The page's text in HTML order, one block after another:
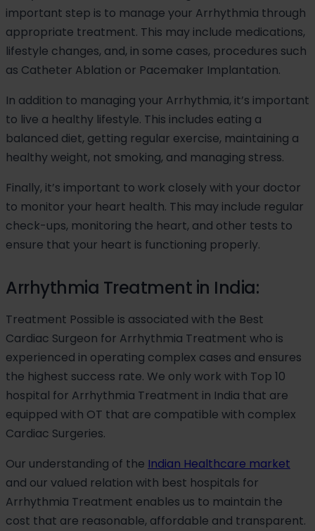
important step is to manage your Arrhythmia through
appropriate treatment. This may include medications,
lifestyle changes, and, in some cases, procedures such
as Catheter Ablation or Pacemaker Implantation.
In addition to managing your Arrhythmia, it’s important
to live a healthy lifestyle. This includes eating a
balanced diet, getting regular exercise, maintaining a
healthy weight, not smoking, and managing stress.
Finally, it’s important to work closely with your doctor
to monitor your heart health. This may include regular
check-ups, monitoring the heart, and other tests to
ensure that your heart is functioning properly.
Arrhythmia Treatment in India:
Treatment Possible is associated with the Best
Cardiac Surgeon for Arrhythmia Treatment who is
experienced in operating complex cases and ensures
the highest success rate. We only work with Top 10
hospital for Arrhythmia Treatment in India that are
equipped with OT that are compatible with complex
Cardiac Surgeries.
Our understanding of the Indian Healthcare market
and our valued relation with best hospitals for
Arrhythmia Treatment enables us to maintain the
cost that are reasonable, affordable and transparent.